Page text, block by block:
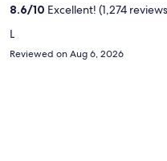
8.6/10 Excellent! (1,274
L
Reviewed on Aug 6, 2026